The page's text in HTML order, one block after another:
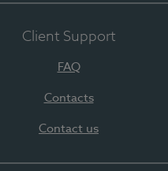
Client Support
FAQ
Contacts
Contact us